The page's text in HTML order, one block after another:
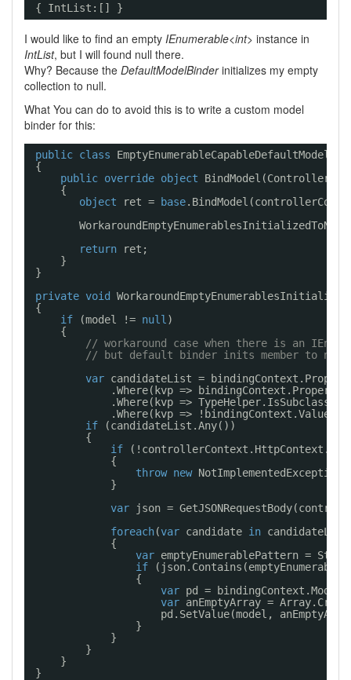
{ IntList:[] }
I would like to find an empty IEnumerable<int> instance in
IntList, but I will found null there.
Why? Because the DefaultModelBinderinitializes my empty
collection to null.
What You can do to avoid this is to write a custom model
binder for this:
public class
{
public override object
{
object
ret = base
return
ret;
}
}
private void
{
if
(model != null )
{
// workaround case when there is an
// but default binder inits member to null
var candidateList =
.Where(kvp =>
.Where(kvp =>
.Where(kvp =>
if
(candidateList.Any())
{
if
{
throw new
}
var
json =
foreach(var candidate in
{
var emptyEnumerablePattern =
if
{
var pd =
var anEmptyArray =
pd.SetValue(model,
}
}
}
}
}